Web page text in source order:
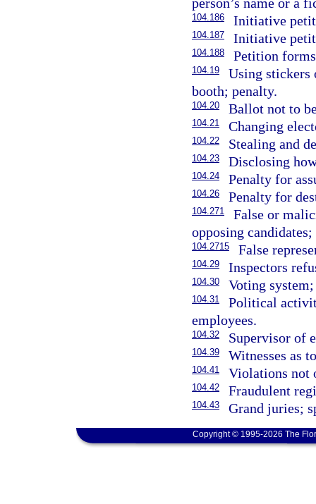
104.186 Initiative
104.187 Initiative
104.188 Petition
104.19
Using stickers
booth; penalty.
104.20 Ballot not to
104.21 Changing
104.22 Stealing and
104.23 Disclosing
104.24 Penalty for
104.26 Penalty for
104.271
False or
opposing
104.2715 False
104.29 Inspectors
104.30 Voting
104.31
Political
employees.
104.32 Supervisor of
104.39 Witnesses as
104.41 Violations not
104.42 Fraudulent
104.43 Grand juries;
Copyright © 1995-2026 The